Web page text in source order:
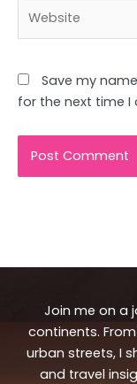
Save my
for the next time I
Join me on a
continents.
urban streets, I
and travel